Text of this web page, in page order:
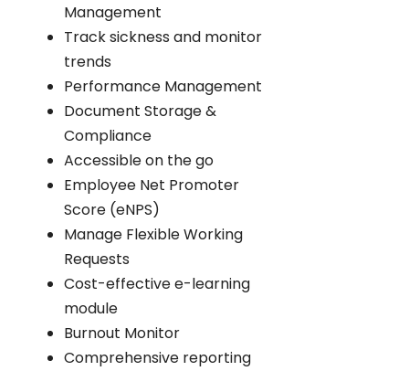
Management
Track sickness and monitor
trends
Performance Management
Document Storage &
Compliance
Accessible on the go
Employee Net Promoter
Score (eNPS)
Manage Flexible Working
Requests
Cost-effective e-learning
module
Burnout Monitor
Comprehensive reporting